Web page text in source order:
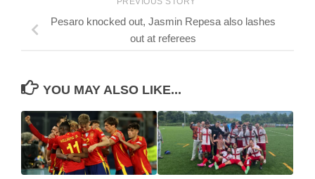
Pesaro knocked out, Jasmin Repesa also lashes
out at referees
YOU MAY ALSO LIKE...